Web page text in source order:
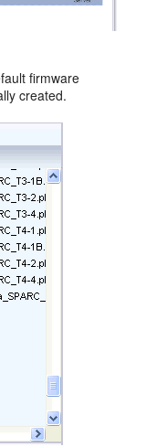
firmware
created.